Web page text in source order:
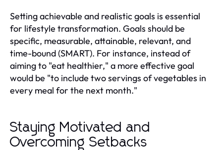
Setting achievable and realistic goals is essential
for lifestyle transformation. Goals should be
specific, measurable, attainable, relevant, and
time-bound (SMART). For instance, instead of
aiming to "eat healthier," a more effective goal
would be "to include two servings of vegetables in
every meal for the next month."
Staying Motivated and
Overcoming Setbacks